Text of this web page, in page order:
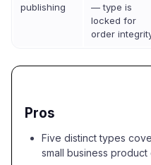
publishing
— type is
locked for
order
Pros
Five distinct types
small business